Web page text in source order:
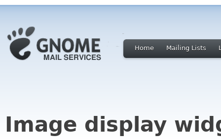
Home Mailing Lists
Image display